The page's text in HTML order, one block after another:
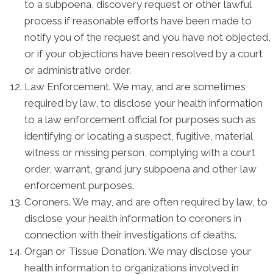
to a subpoena, discovery request or other lawful
process if reasonable efforts have been made to
notify you of the request and you have not objected,
or if your objections have been resolved by a court
or administrative order.
Law Enforcement. We may, and are sometimes
required by law, to disclose your health information
to a law enforcement official for purposes such as
identifying or locating a suspect, fugitive, material
witness or missing person, complying with a court
order, warrant, grand jury subpoena and other law
enforcement purposes.
Coroners. We may, and are often required by law, to
disclose your health information to coroners in
connection with their investigations of deaths.
Organ or Tissue Donation. We may disclose your
health information to organizations involved in